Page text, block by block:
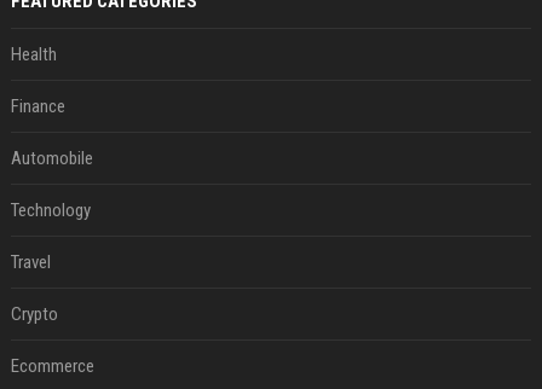
Health
Finance
Automobile
Technology
Travel
Crypto
Ecommerce